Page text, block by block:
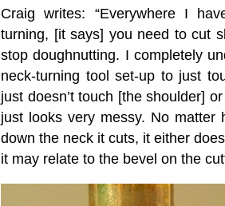
Craig writes: “Everywhere I
turning, [it says] you need to cut
stop doughnutting. I completely
neck-turning tool set-up to just
just doesn’t touch [the shoulder]
just looks very messy. No
down the neck it cuts, it either
it may relate to the bevel on the